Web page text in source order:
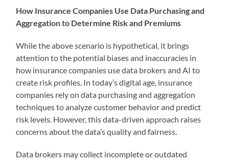
How Insurance Companies Use Data Purchasing and
Aggregation to Determine Risk and Premiums
While the above scenario is hypothetical, it brings
attention to the potential biases and inaccuracies in
how insurance companies use data brokers and AI to
create risk profiles. In today’s digital age, insurance
companies rely on data purchasing and aggregation
techniques to analyze customer behavior and predict
risk levels. However, this data-driven approach raises
concerns about the data’s quality and fairness.
Data brokers may collect incomplete or outdated